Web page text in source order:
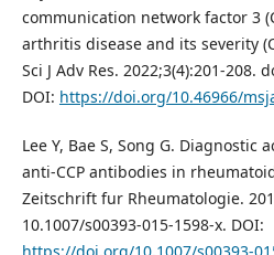
communication network factor 3
arthritis disease and its severity
Sci J Adv Res. 2022;3(4):201-208.
DOI: https://doi.org/10.46966/
Lee Y, Bae S, Song G. Diagnostic
anti-CCP antibodies in
Zeitschrift fur Rheumatologie.
10.1007/s00393-015-1598-x. DOI:
https://doi.org/10.1007/s00393-